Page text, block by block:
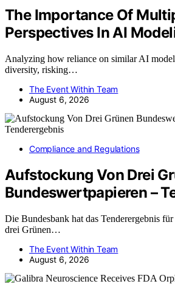
The Importance Of
Perspectives In AI
Analyzing how reliance on similar AI
diversity, risking…
The Event Within Team
August 6, 2026
Compliance and Regulations
Aufstockung Von Drei
Bundeswertpapieren –
Die Bundesbank hat das Tenderergebnis
drei Grünen…
The Event Within Team
August 6, 2026